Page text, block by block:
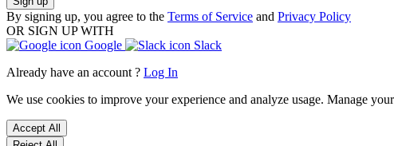
By signing up, you agree to the Terms of Service and Privacy Policy
OR SIGN UP WITH
Google
Slack
Already have an account ? Log In
We use cookies to improve your experience and analyze usage. Manage
Accept All